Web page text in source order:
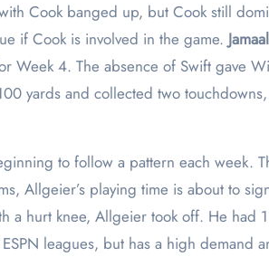
Cook banged up, but Cook still
if Cook is involved in the game.
Week 4. The absence of Swift gave
yards and collected two
to follow a pattern each week.
Allgeier’s playing time is about to
a hurt knee, Allgeier took off. He
leagues, but has a high demand